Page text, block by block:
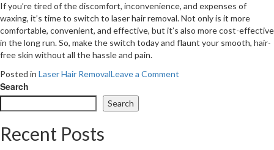
If you’re tired of the discomfort, inconvenience, and expenses of
waxing, it’s time to switch to laser hair removal. Not only is it more
comfortable, convenient, and effective, but it’s also more cost-effective
in the long run. So, make the switch today and flaunt your smooth, hair-
free skin without all the hassle and pain.
Posted in Laser Hair RemovalLeave a Comment
Search
Search
Recent Posts